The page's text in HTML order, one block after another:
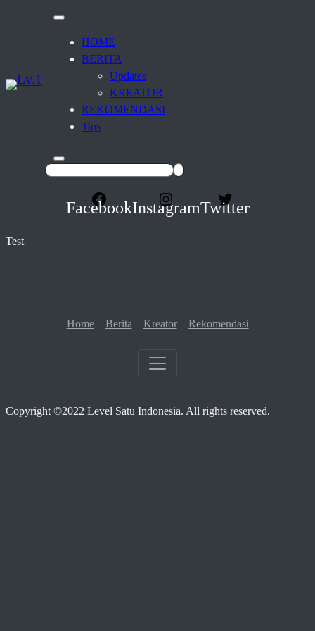
HOME
BERITA
Updates
KREATOR
REKOMENDASI
Tips
FacebookInstagramTwitter
Test
Home Berita Kreator Rekomendasi
Copyright ©2022 Level Satu Indonesia. All rights reserved.